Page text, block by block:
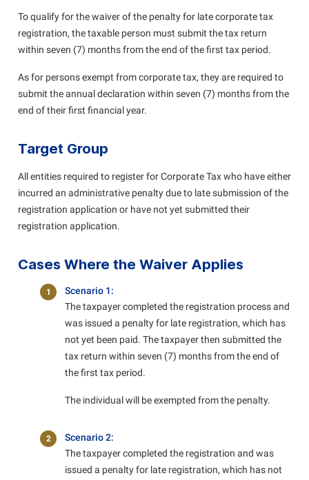
To qualify for the waiver of the penalty for late corporate tax
registration, the taxable person must submit the tax return
within seven (7) months from the end of the first tax period.
As for persons exempt from corporate tax, they are required to
submit the annual declaration within seven (7) months from the
end of their first financial year.
Target Group
All entities required to register for Corporate Tax who have either
incurred an administrative penalty due to late submission of the
registration application or have not yet submitted their
registration application.
Cases Where the Waiver Applies
1
Scenario 1:
The taxpayer completed the registration process and
was issued a penalty for late registration, which has
not yet been paid. The taxpayer then submitted the
tax return within seven (7) months from the end of
the first tax period.
The individual will be exempted from the penalty.
2
Scenario 2:
The taxpayer completed the registration and was
issued a penalty for late registration, which has not